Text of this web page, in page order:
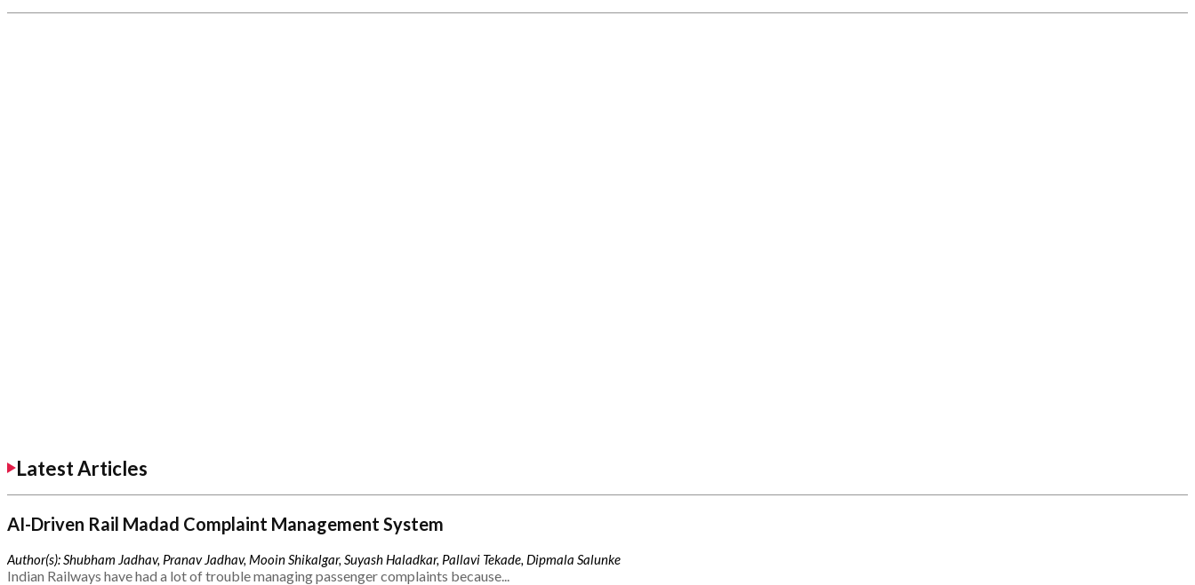
Latest Articles
AI-Driven Rail Madad Complaint Management System
Author(s): Shubham Jadhav, Pranav Jadhav, Mooin Shikalgar, Suyash Haladkar, Pallavi Tekade, Dipmala Salunke
Indian Railways have had a lot of trouble managing passenger complaints because...